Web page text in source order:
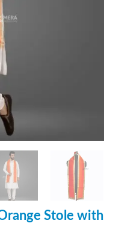
Stole with